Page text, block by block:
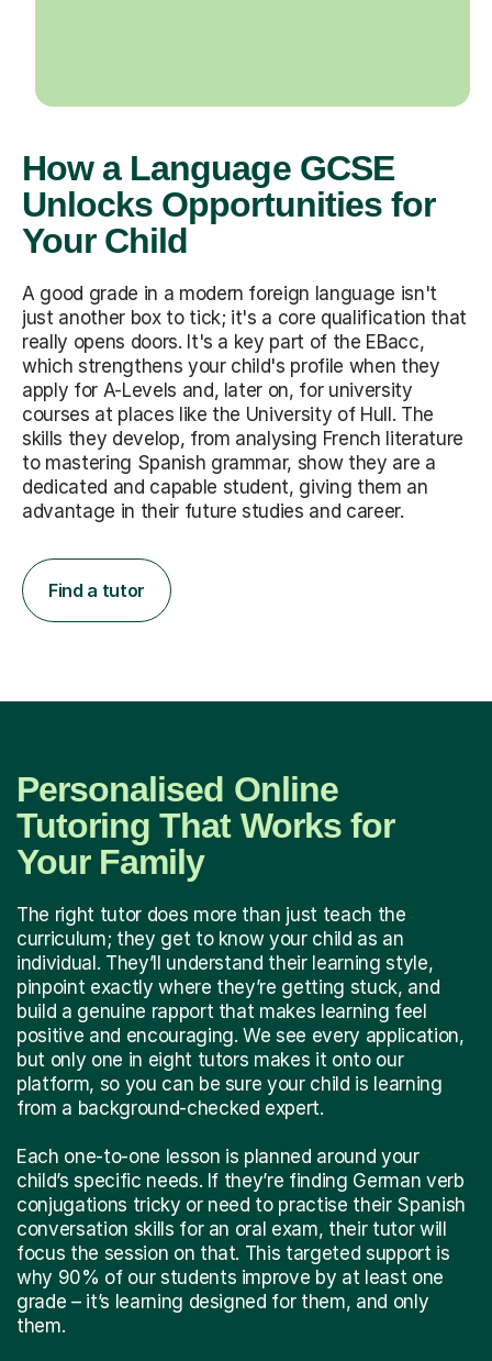
How a Language GCSE
Unlocks Opportunities for
Your Child
A good grade in a modern foreign language isn't
just another box to tick; it's a core qualification that
really opens doors. It's a key part of the EBacc,
which strengthens your child's profile when they
apply for A-Levels and, later on, for university
courses at places like the University of Hull. The
skills they develop, from analysing French literature
to mastering Spanish grammar, show they are a
dedicated and capable student, giving them an
advantage in their future studies and career.
Find a tutor
Personalised Online
Tutoring That Works for
Your Family
The right tutor does more than just teach the
curriculum; they get to know your child as an
individual. They’ll understand their learning style,
pinpoint exactly where they’re getting stuck, and
build a genuine rapport that makes learning feel
positive and encouraging. We see every application,
but only one in eight tutors makes it onto our
platform, so you can be sure your child is learning
from a background-checked expert.
Each one-to-one lesson is planned around your
child’s specific needs. If they’re finding German verb
conjugations tricky or need to practise their Spanish
conversation skills for an oral exam, their tutor will
focus the session on that. This targeted support is
why 90% of our students improve by at least one
grade – it’s learning designed for them, and only
them.